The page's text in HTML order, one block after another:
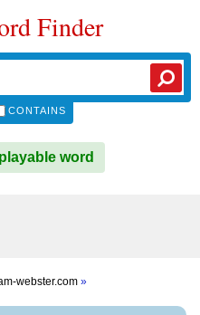
Finder
CONTAINS
word
webster.com »